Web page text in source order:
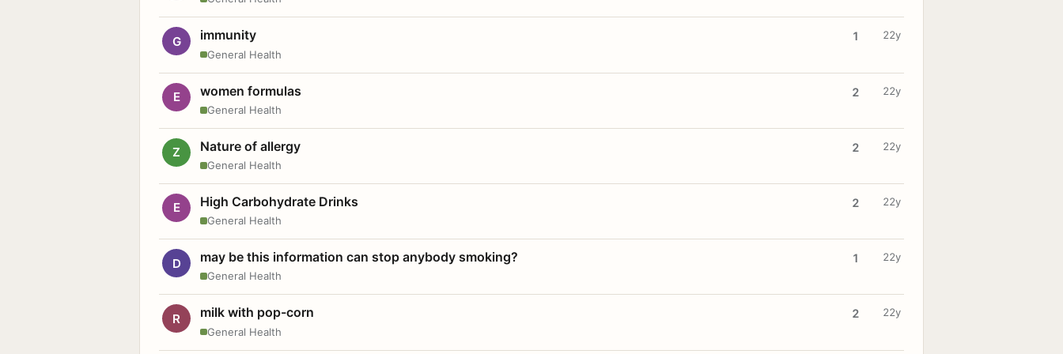
G immunity
General Health
1 22y
E women formulas
General Health
2 22y
Z Nature of allergy
General Health
2 22y
E High Carbohydrate Drinks
General Health
2 22y
D may be this information can stop anybody smoking?
General Health
1 22y
R milk with pop-corn
General Health
2 22y